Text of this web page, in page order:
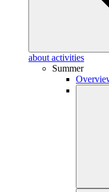
about activities
Summer